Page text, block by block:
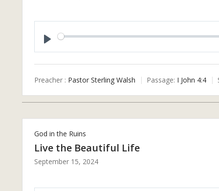
Y
Preacher : Pastor Sterling Walsh Passage: I John 4:4
God in the Ruins
Live the Beautiful Life
September 15, 2024